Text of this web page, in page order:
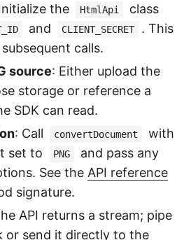
the HtmlApi
class
and CLIENT_SECRET
. This
calls.
source: Either upload the
storage or reference a
SDK can read.
: Call convertDocument
with
set to
PNG
and pass any
See the API reference
signature.
API returns a stream; pipe
or send it directly to the